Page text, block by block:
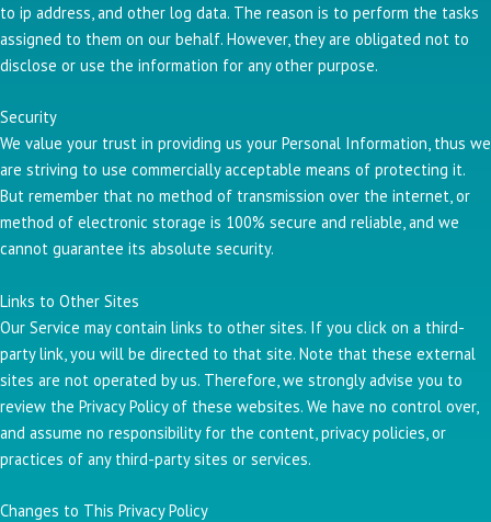
to ip address, and other log data. The reason is to perform the tasks
assigned to them on our behalf. However, they are obligated not to
disclose or use the information for any other purpose.
Security
We value your trust in providing us your Personal Information, thus we
are striving to use commercially acceptable means of protecting it.
But remember that no method of transmission over the internet, or
method of electronic storage is 100% secure and reliable, and we
cannot guarantee its absolute security.
Links to Other Sites
Our Service may contain links to other sites. If you click on a third-
party link, you will be directed to that site. Note that these external
sites are not operated by us. Therefore, we strongly advise you to
review the Privacy Policy of these websites. We have no control over,
and assume no responsibility for the content, privacy policies, or
practices of any third-party sites or services.
Changes to This Privacy Policy